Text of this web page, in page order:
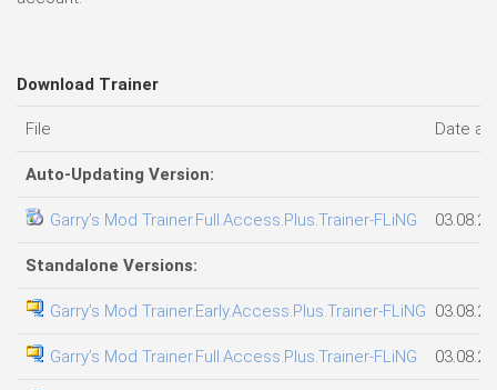
Download Trainer
File Date
Auto-Updating Version:
Garry’s Mod Trainer.Full.Access.Plus.Trainer-FLiNG
Standalone Versions:
Garry’s Mod Trainer.Early.Access.Plus.Trainer-FLiNG
Garry’s Mod Trainer.Full.Access.Plus.Trainer-FLiNG